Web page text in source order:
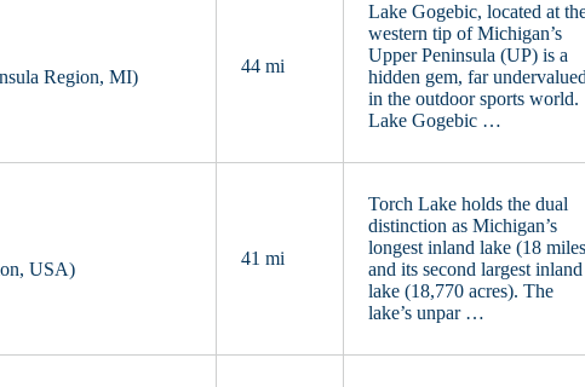
Region, MI)
44 mi
Lake Gogebic, located at
western tip of Michigan’s
Upper Peninsula (UP) is a
hidden gem, far undervalued
in the outdoor sports world.
Lake Gogebic …
USA)
41 mi
Torch Lake holds the dual
distinction as Michigan’s
longest inland lake (18
and its second largest inland
lake (18,770 acres). The
lake’s unpar …